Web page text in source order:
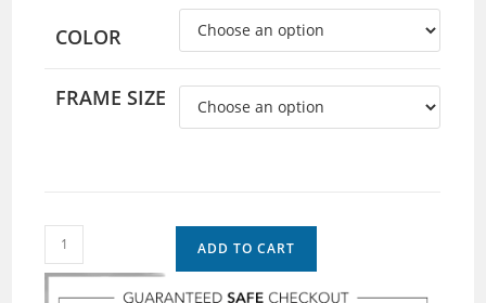
COLOR
FRAME SIZE
ADD TO CART